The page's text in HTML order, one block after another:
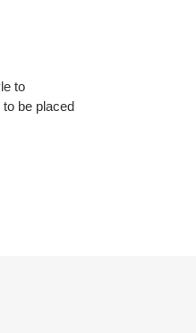
to
be placed